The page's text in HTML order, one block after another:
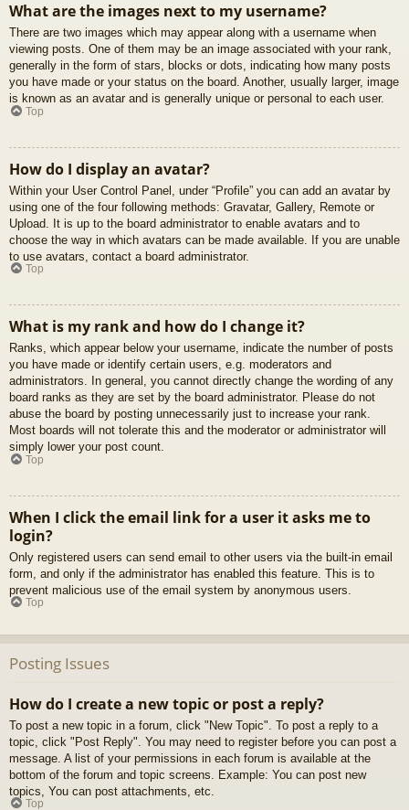
What are the images next to my username?
There are two images which may appear along with a username when
viewing posts. One of them may be an image associated with your rank,
generally in the form of stars, blocks or dots, indicating how many posts
you have made or your status on the board. Another, usually larger, image
is known as an avatar and is generally unique or personal to each user.
Top
How do I display an avatar?
Within your User Control Panel, under “Profile” you can add an avatar by
using one of the four following methods: Gravatar, Gallery, Remote or
Upload. It is up to the board administrator to enable avatars and to
choose the way in which avatars can be made available. If you are unable
to use avatars, contact a board administrator.
Top
What is my rank and how do I change it?
Ranks, which appear below your username, indicate the number of posts
you have made or identify certain users, e.g. moderators and
administrators. In general, you cannot directly change the wording of any
board ranks as they are set by the board administrator. Please do not
abuse the board by posting unnecessarily just to increase your rank.
Most boards will not tolerate this and the moderator or administrator will
simply lower your post count.
Top
When I click the email link for a user it asks me to
login?
Only registered users can send email to other users via the built-in email
form, and only if the administrator has enabled this feature. This is to
prevent malicious use of the email system by anonymous users.
Top
Posting Issues
How do I create a new topic or post a reply?
To post a new topic in a forum, click "New Topic". To post a reply to a
topic, click "Post Reply". You may need to register before you can post a
message. A list of your permissions in each forum is available at the
bottom of the forum and topic screens. Example: You can post new
topics, You can post attachments, etc.
Top